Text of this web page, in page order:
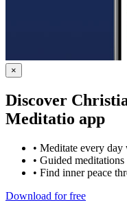
×
Discover
Meditatio app
• Meditate every
• Guided
• Find inner peace
Download for free